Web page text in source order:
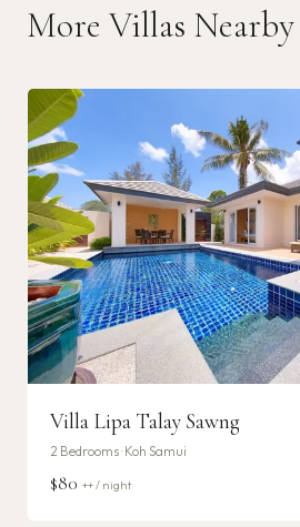
More Villas Nearby
Villa Lipa Talay Sawng
2 Bedrooms · Koh Samui
$80 ++ / night